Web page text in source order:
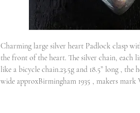
Charming large silver heart Padlock clasp
the front of the heart. The silver chain, each
like a bicycle chain.23.5g and 18.5” long , the
wide approxBirmingham 1935 , makers